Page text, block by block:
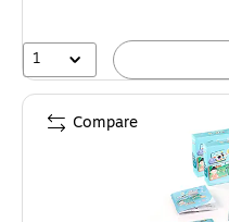
1
Compare